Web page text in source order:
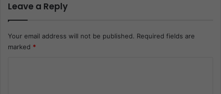
Leave a Reply
Your email address will not be published. Required fields are
marked *